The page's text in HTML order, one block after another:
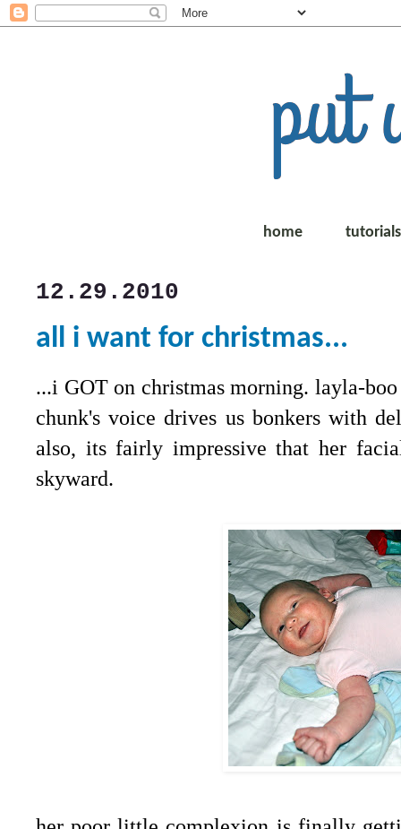
home tutorials
12.29.2010
all i want for christmas...
...i GOT on christmas morning. layla-
chunk's voice drives us bonkers with
also, its fairly impressive that her
skyward.